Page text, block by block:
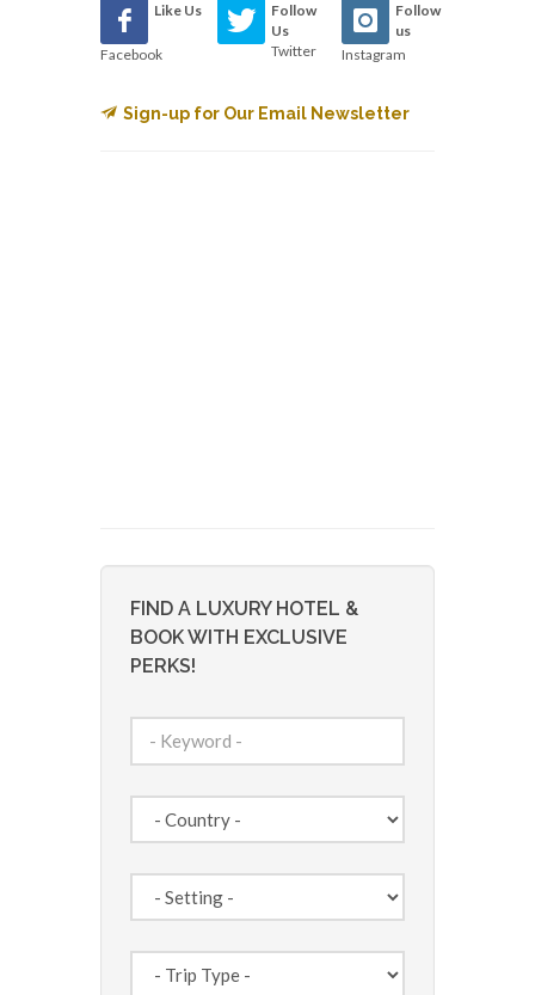
Like Us
Facebook
Follow
Us
Twitter
Follow
us
Instagram
Sign-up for Our Email Newsletter
FIND A LUXURY HOTEL &
BOOK WITH EXCLUSIVE
PERKS!